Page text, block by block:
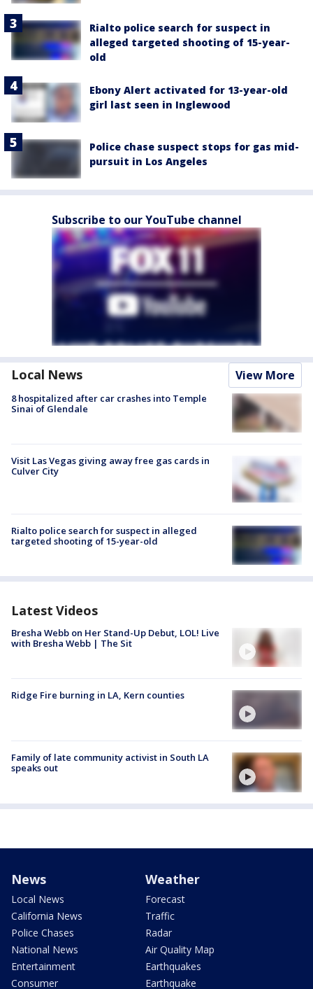
Rialto police search for suspect in
alleged targeted shooting of 15-year-
old
Ebony Alert activated for 13-year-old
girl last seen in Inglewood
Police chase suspect stops for gas mid-
pursuit in Los Angeles
Subscribe to our YouTube channel
Local News View More
8 hospitalized after car crashes into Temple
Sinai of Glendale
Visit Las Vegas giving away free gas cards in
Culver City
Rialto police search for suspect in alleged
targeted shooting of 15-year-old
Latest Videos
Bresha Webb on Her Stand-Up Debut, LOL! Live
with Bresha Webb | The Sit
Ridge Fire burning in LA, Kern counties
Family of late community activist in South LA
speaks out
News
Local News
California News
Police Chases
National News
Entertainment
Consumer
Weather
Forecast
Traffic
Radar
Air Quality Map
Earthquakes
Earthquake